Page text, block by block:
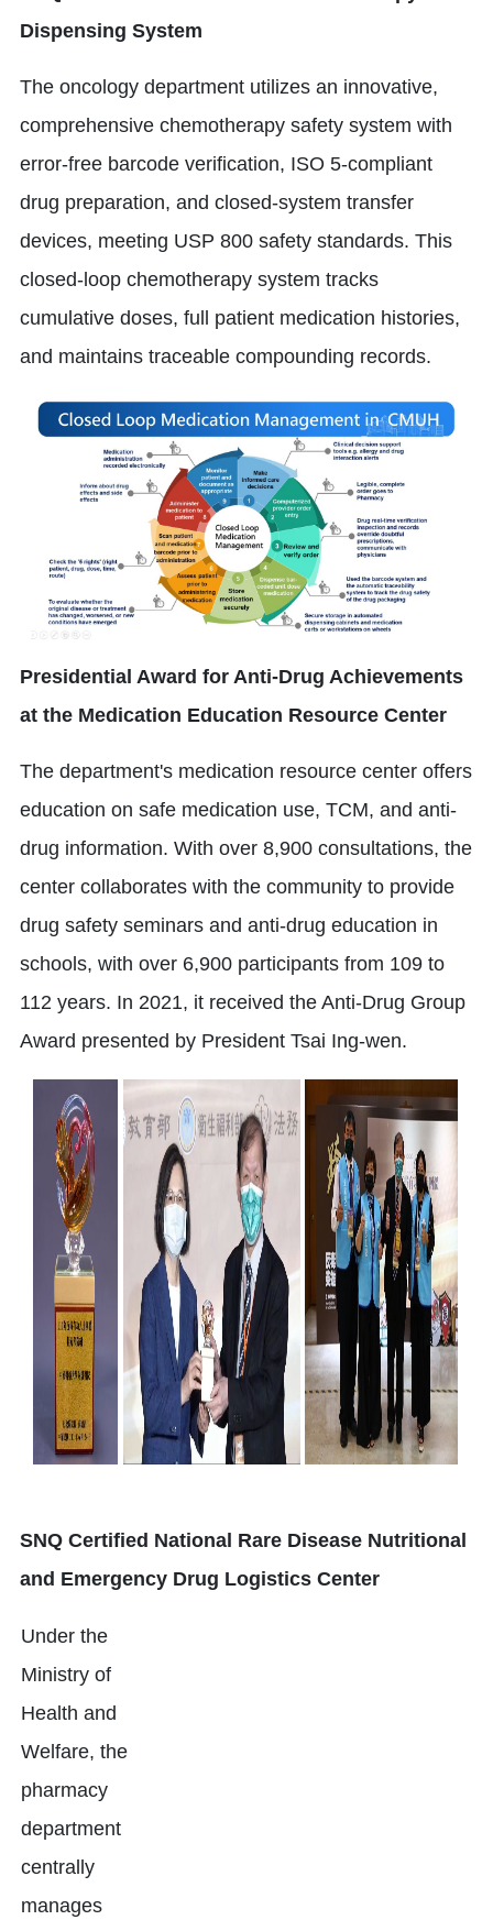
Dispensing System
The oncology department utilizes an innovative,
comprehensive chemotherapy safety system with
error-free barcode verification, ISO 5-compliant
drug preparation, and closed-system transfer
devices, meeting USP 800 safety standards. This
closed-loop chemotherapy system tracks
cumulative doses, full patient medication histories,
and maintains traceable compounding records.
Presidential Award for Anti-Drug Achievements
at the Medication Education Resource Center
The department's medication resource center offers
education on safe medication use, TCM, and anti-
drug information. With over 8,900 consultations, the
center collaborates with the community to provide
drug safety seminars and anti-drug education in
schools, with over 6,900 participants from 109 to
112 years. In 2021, it received the Anti-Drug Group
Award presented by President Tsai Ing-wen.
SNQ Certified National Rare Disease Nutritional
and Emergency Drug Logistics Center
Under the
Ministry of
Health and
Welfare, the
pharmacy
department
centrally
manages